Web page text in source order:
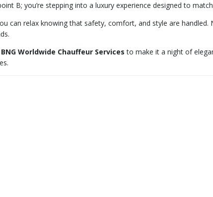
B; you’re stepping into a luxury experience designed to
relax knowing that safety, comfort, and style are handled.
BNG Worldwide Chauffeur Services to make it a night of